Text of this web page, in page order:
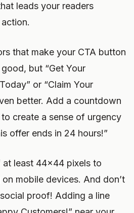
leads your readers
that make your CTA button
but “Get Your
or “Claim Your
better. Add a countdown
create a sense of urgency
offer ends in 24 hours!”
least 44×44 pixels to
mobile devices. And don’t
proof! Adding a line